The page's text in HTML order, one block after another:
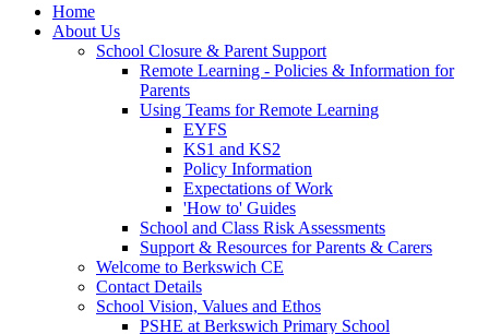
Home
About Us
School Closure & Parent Support
Remote Learning - Policies & Information for
Parents
Using Teams for Remote Learning
EYFS
KS1 and KS2
Policy Information
Expectations of Work
'How to' Guides
School and Class Risk Assessments
Support & Resources for Parents & Carers
Welcome to Berkswich CE
Contact Details
School Vision, Values and Ethos
PSHE at Berkswich Primary School